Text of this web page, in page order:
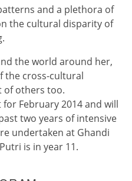
and a plethora of
the cultural disparity of
the world around her,
the cross-cultural
of others too.
February 2014 and will
two years of intensive
undertaken at Ghandi
is in year 11.